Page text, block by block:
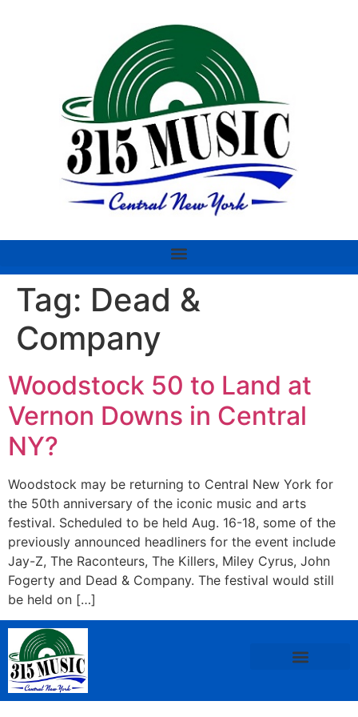
Tag: Dead &
Company
Woodstock 50 to Land at
Vernon Downs in Central
NY?
Woodstock may be returning to Central New York for
the 50th anniversary of the iconic music and arts
festival. Scheduled to be held Aug. 16-18, some of the
previously announced headliners for the event include
Jay-Z, The Raconteurs, The Killers, Miley Cyrus, John
Fogerty and Dead & Company. The festival would still
be held on […]